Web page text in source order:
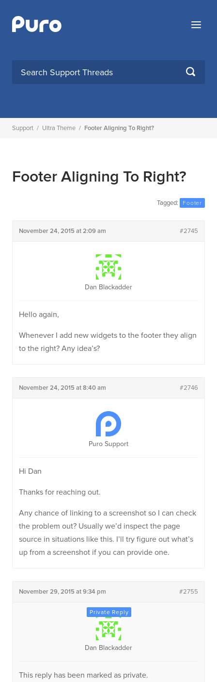
content
Menu
SEARCH
Support / Ultra Theme / Footer Aligning To Right?
Footer Aligning To Right?
Tagged: Footer
November 24, 2015 at 2:09 am #2745
Dan Blackadder
Hello again,
Whenever I add new widgets to the footer they align
to the right? Any idea’s?
November 24, 2015 at 8:40 am #2746
Puro Support
Hi Dan
Thanks for reaching out.
Any chance of linking to a screenshot so I can check
the problem out? Usually we’d inspect the page
source in situations like this. I’ll try figure out what’s
up from a screenshot if you can provide one.
November 29, 2015 at 9:34 pm #2755
Dan Blackadder
This reply has been marked as private.